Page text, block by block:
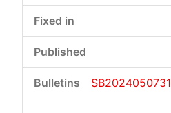
SB2024050731